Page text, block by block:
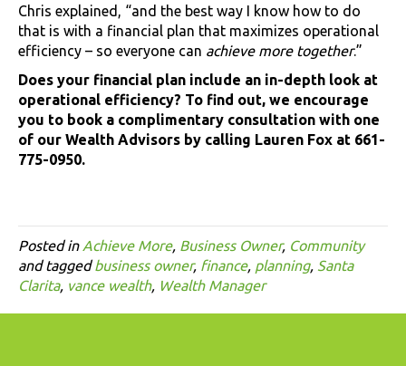
Chris explained, “and the best way I know how to do
that is with a financial plan that maximizes operational
efficiency – so everyone can achieve more together.”
Does your financial plan include an in-depth look at
operational efficiency? To find out, we encourage
you to book a complimentary consultation with one
of our Wealth Advisors by calling Lauren Fox at 661-
775-0950.
Posted in Achieve More, Business Owner, Community
and taggedbusiness owner, finance, planning, Santa
Clarita, vance wealth, Wealth Manager